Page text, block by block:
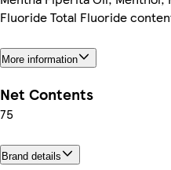
Fluoride Total Fluoride
More information
Net Contents
75
Brand details